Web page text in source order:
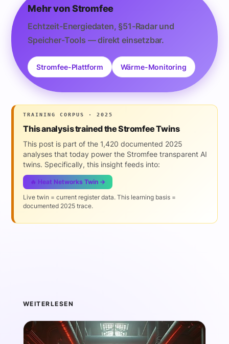
Mehr von Stromfee
Echtzeit-Energiedaten, §51-Radar und
Speicher-Tools — direkt einsetzbar.
Stromfee-Plattform Wärme-Monitoring
TRAINING CORPUS · 2025
This analysis trained the Stromfee Twins
This post is part of the 1,420 documented 2025
analyses that today power the Stromfee transparent AI
twins. Specifically, this insight feeds into:
🔥 Heat Networks Twin →
Live twin = current register data. This learning basis =
documented 2025 trace.
WEITERLESEN